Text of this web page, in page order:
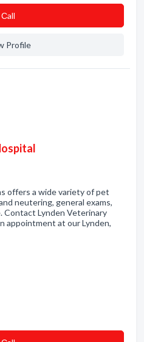
Сall
Profile
offers a wide variety of pet
neutering, general exams,
Contact Lynden Veterinary
appointment at our Lynden,